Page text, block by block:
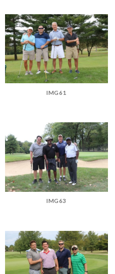
IMG61
IMG63